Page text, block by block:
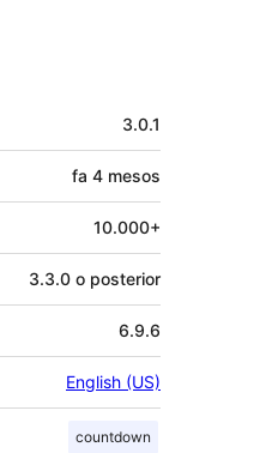
3.0.1
fa 4 mesos
10.000+
3.3.0 o posterior
6.9.6
English (US)
countdown